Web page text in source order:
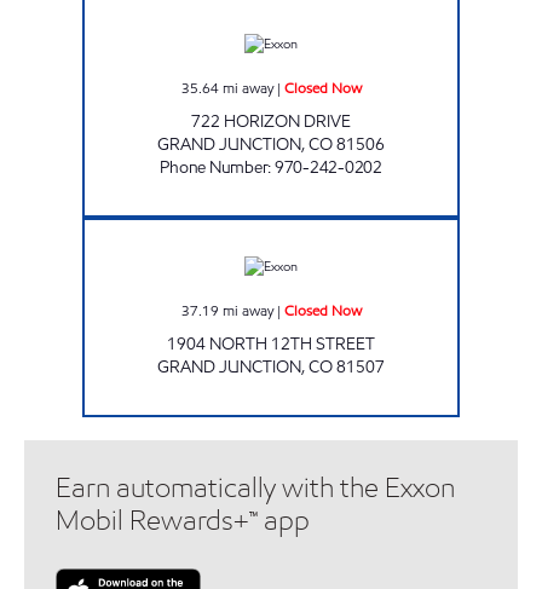
35.64 mi away| Closed Now
722 HORIZON DRIVE
GRAND JUNCTION,CO81506
Phone Number:970-242-0202
37.19 mi away| Closed Now
1904 NORTH 12TH STREET
GRAND JUNCTION,CO81507
Earn automatically with the Exxon
Mobil Rewards+™ app